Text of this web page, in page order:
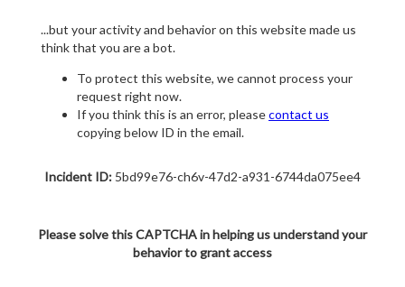
...but your activity and behavior on this website made us
think that you are a bot.
To protect this website, we cannot process your
request right now.
If you think this is an error, pleasecontact us
copying below ID in the email.
Incident ID: 5bd99e76-ch6v-47d2-a931-6744da075ee4
Please solve this CAPTCHA in helping us understand your
behavior to grant access